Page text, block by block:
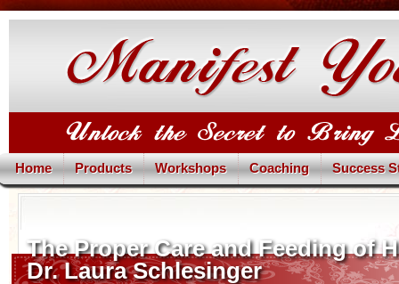
Home Products Workshops Coaching Success
The Proper Care and Feeding of
Dr. Laura Schlesinger